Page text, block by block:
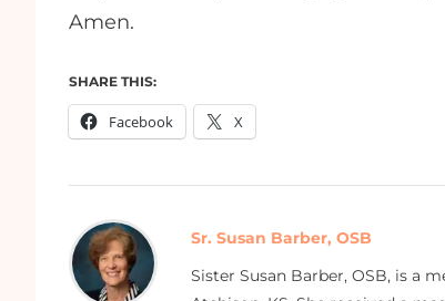
Amen.
SHARE THIS:
Facebook X
Sr. Susan Barber, OSB
Sister Susan Barber, OSB, is a